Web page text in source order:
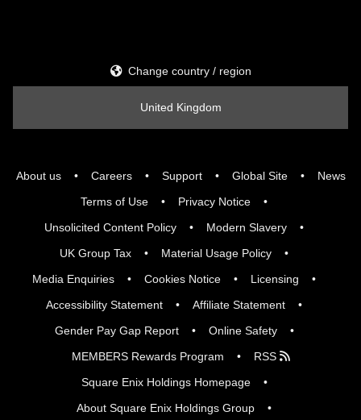
About us Careers Support Global Site
News
Terms of Use
Privacy Notice
Unsolicited Content Policy
Modern Slavery
UK Group Tax
Material Usage Policy
Media Enquiries
Cookies Notice
Licensing
Accessibility Statement
Affiliate Statement
Gender Pay Gap Report
Online Safety
MEMBERS Rewards Program
RSS
Square Enix Holdings Homepage
About Square Enix Holdings Group
Change country / region
United Kingdom